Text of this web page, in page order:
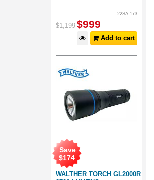
22SA-173
$1,199 $999
Add to cart
WALTHER TORCH GL2000R
Save
$174